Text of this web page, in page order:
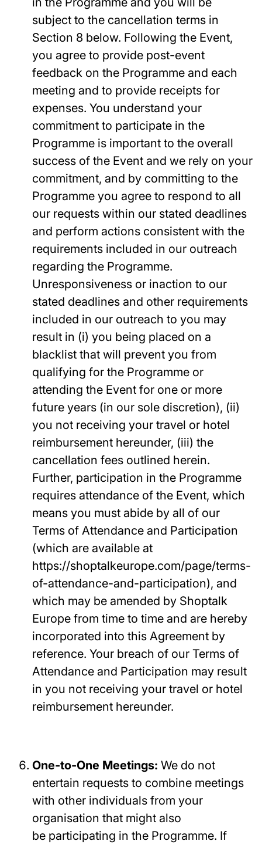
subject to the cancellation terms in
Section 8 below. Following the Event,
you agree to provide post-event
feedback on the Programme and each
meeting and to provide receipts for
expenses. You understand your
commitment to participate in the
Programme is important to the overall
success of the Event and we rely on your
commitment, and by committing to the
Programme you agree to respond to all
our requests within our stated deadlines
and perform actions consistent with the
requirements included in our outreach
regarding the Programme.
Unresponsiveness or inaction to our
stated deadlines and other requirements
included in our outreach to you may
result in (i) you being placed on a
blacklist that will prevent you from
qualifying for the Programme or
attending the Event for one or more
future years (in our sole discretion), (ii)
you not receiving your travel or hotel
reimbursement hereunder, (iii) the
cancellation fees outlined herein.
Further, participation in the Programme
requires attendance of the Event, which
means you must abide by all of our
Terms of Attendance and Participation
(which are available at
https://shoptalkeurope.com/page/terms-
of-attendance-and-participation), and
which may be amended by Shoptalk
Europe from time to time and are hereby
incorporated into this Agreement by
reference. Your breach of our Terms of
Attendance and Participation may result
in you not receiving your travel or hotel
reimbursement hereunder.
One-to-One Meetings: We do not
entertain requests to combine meetings
with other individuals from your
organisation that might also
be participating in the Programme. If